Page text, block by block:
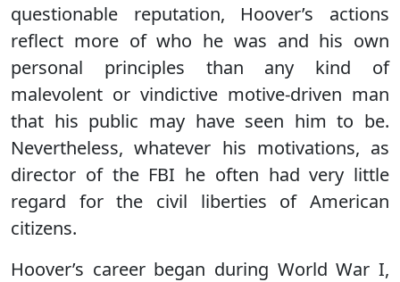
questionable reputation, Hoover’s actions
reflect more of who he was and his own
personal principles than any kind of
malevolent or vindictive motive-driven man
that his public may have seen him to be.
Nevertheless, whatever his motivations, as
director of the FBI he often had very little
regard for the civil liberties of American
citizens.
Hoover’s career began during World War I,